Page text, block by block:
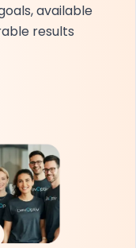
available
results